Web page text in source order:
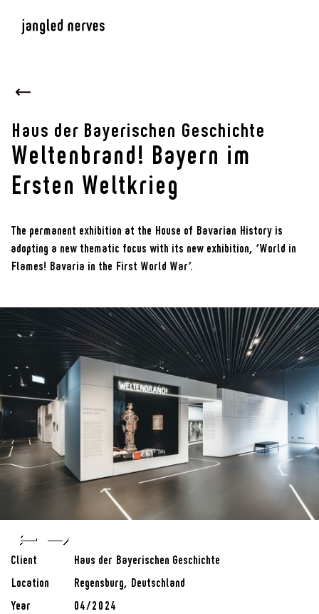
Haus der Bayerischen Geschichte
Weltenbrand! Bayern im
Ersten Weltkrieg
The permanent exhibition at the House of Bavarian History is
adopting a new thematic focus with its new exhibition, ‘World in
Flames! Bavaria in the First World War’.
Client
Haus der Bayerischen Geschichte
Location
Regensburg, Deutschland
Year
04/2024